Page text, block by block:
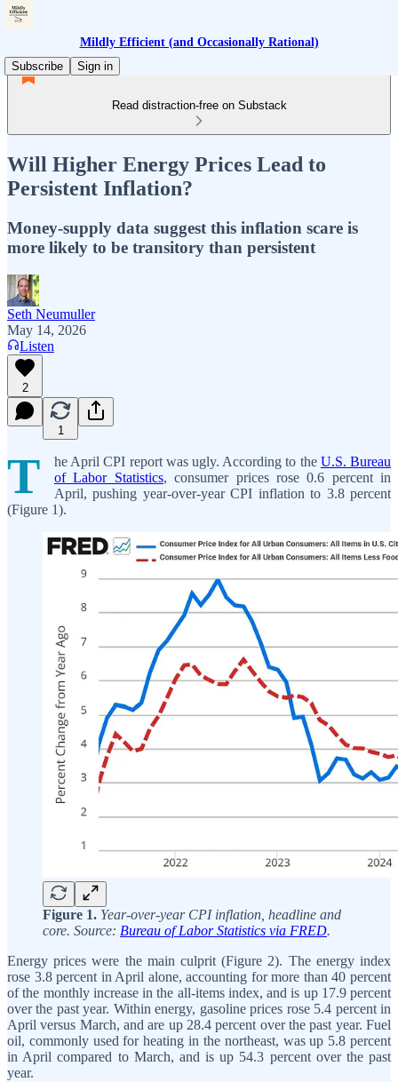
Mildly Efficient (and Occasionally Rational)
Subscribe
Sign in
Read distraction-free on Substack
Will Higher Energy Prices Lead to
Persistent Inflation?
Money-supply data suggest this inflation scare is
more likely to be transitory than persistent
Seth Neumuller
May 14, 2026
Listen
2
1
T he April CPI report was ugly. According to the U.S. Bureau
of Labor Statistics, consumer prices rose 0.6 percent in
April, pushing year-over-year CPI inflation to 3.8 percent
(Figure 1).
Figure 1. Year-over-year CPI inflation, headline and
core. Source: Bureau of Labor Statistics via FRED.
Energy prices were the main culprit (Figure 2). The energy index
rose 3.8 percent in April alone, accounting for more than 40 percent
of the monthly increase in the all-items index, and is up 17.9 percent
over the past year. Within energy, gasoline prices rose 5.4 percent in
April versus March, and are up 28.4 percent over the past year. Fuel
oil, commonly used for heating in the northeast, was up 5.8 percent
in April compared to March, and is up 54.3 percent over the past
year.